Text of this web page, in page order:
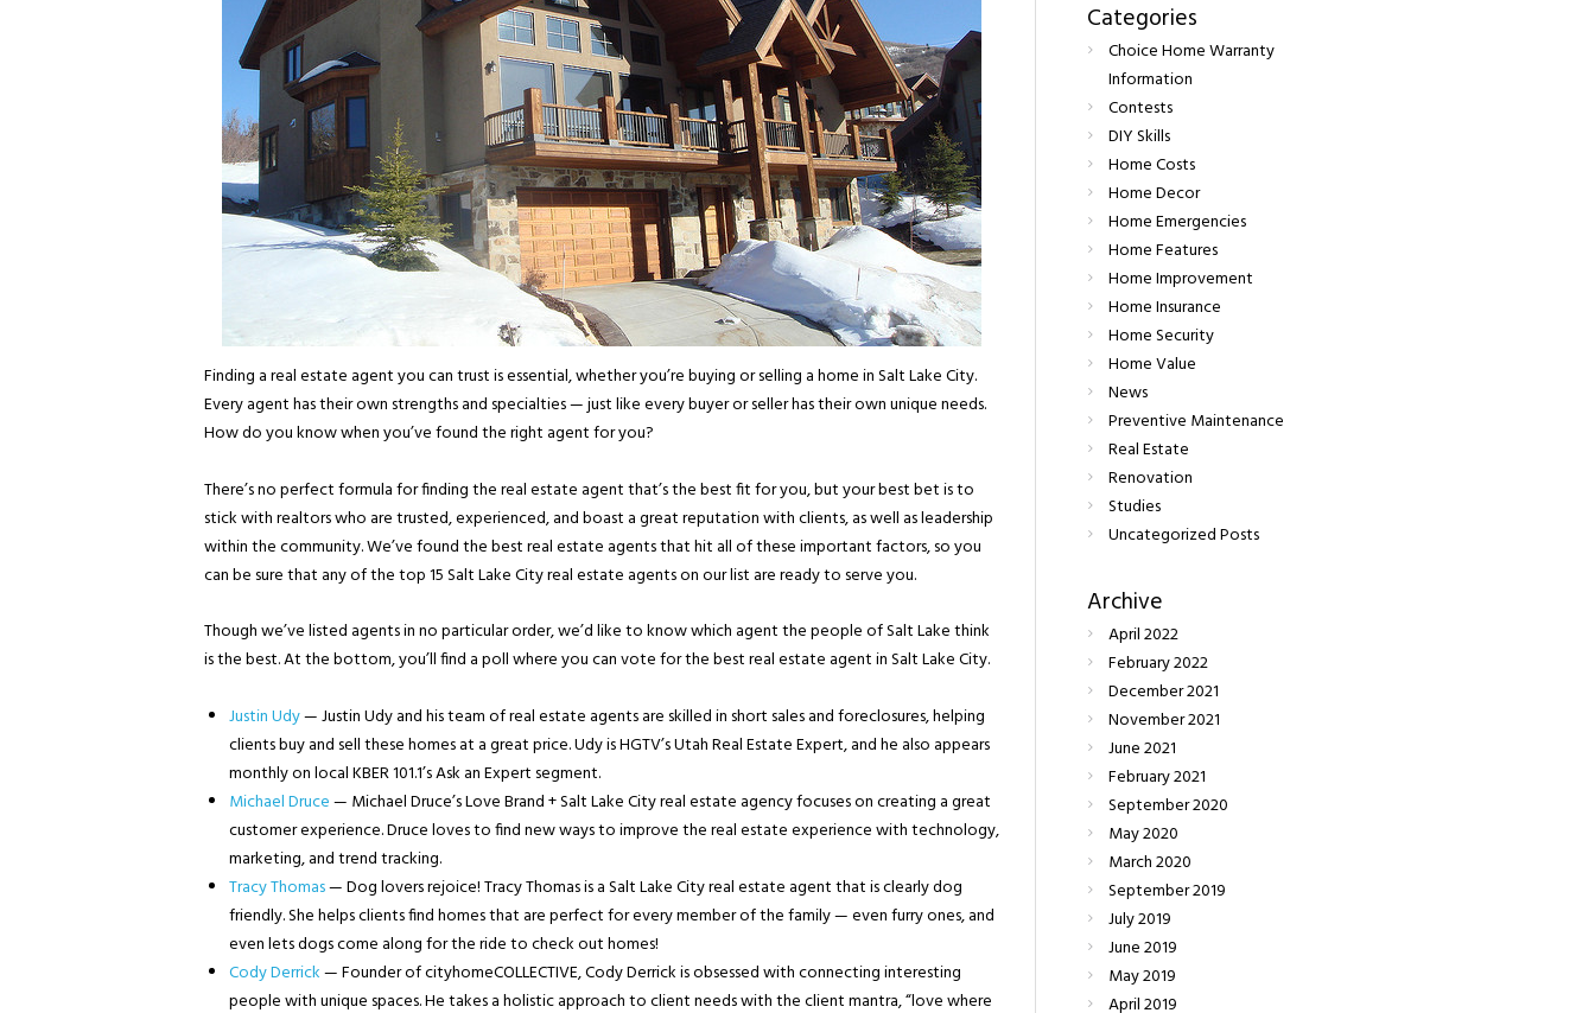
Finding a real estate agent you can trust is essential, whether you’re buying or selling a home in Salt Lake City.
Every agent has their own strengths and specialties — just like every buyer or seller has their own unique needs.
How do you know when you’ve found the right agent for you?
There’s no perfect formula for finding the real estate agent that’s the best fit for you, but your best bet is to
stick with realtors who are trusted, experienced, and boast a great reputation with clients, as well as leadership
within the community. We’ve found the best real estate agents that hit all of these important factors, so you
can be sure that any of the top 15 Salt Lake City real estate agents on our list are ready to serve you.
Though we’ve listed agents in no particular order, we’d like to know which agent the people of Salt Lake think
is the best. At the bottom, you’ll find a poll where you can vote for the best real estate agent in Salt Lake City.
Justin Udy— Justin Udy and his team of real estate agents are skilled in short sales and foreclosures, helping
clients buy and sell these homes at a great price. Udy is HGTV’s Utah Real Estate Expert, and he also appears
monthly on local KBER 101.1’s Ask an Expert segment.
Michael Druce— Michael Druce’s Love Brand + Salt Lake City real estate agency focuses on creating a great
customer experience. Druce loves to find new ways to improve the real estate experience with technology,
marketing, and trend tracking.
Tracy Thomas— Dog lovers rejoice! Tracy Thomas is a Salt Lake City real estate agent that is clearly dog
friendly. She helps clients find homes that are perfect for every member of the family — even furry ones, and
even lets dogs come along for the ride to check out homes!
Cody Derrick— Founder of cityhomeCOLLECTIVE, Cody Derrick is obsessed with connecting interesting
people with unique spaces. He takes a holistic approach to client needs with the client mantra, “love where
Categories
Choice Home Warranty
Information
Contests
DIY Skills
Home Costs
Home Decor
Home Emergencies
Home Features
Home Improvement
Home Insurance
Home Security
Home Value
News
Preventive Maintenance
Real Estate
Renovation
Studies
Uncategorized Posts
Archive
April2022
February2022
December2021
November2021
June2021
February2021
September2020
May2020
March2020
September2019
July2019
June2019
May2019
April2019